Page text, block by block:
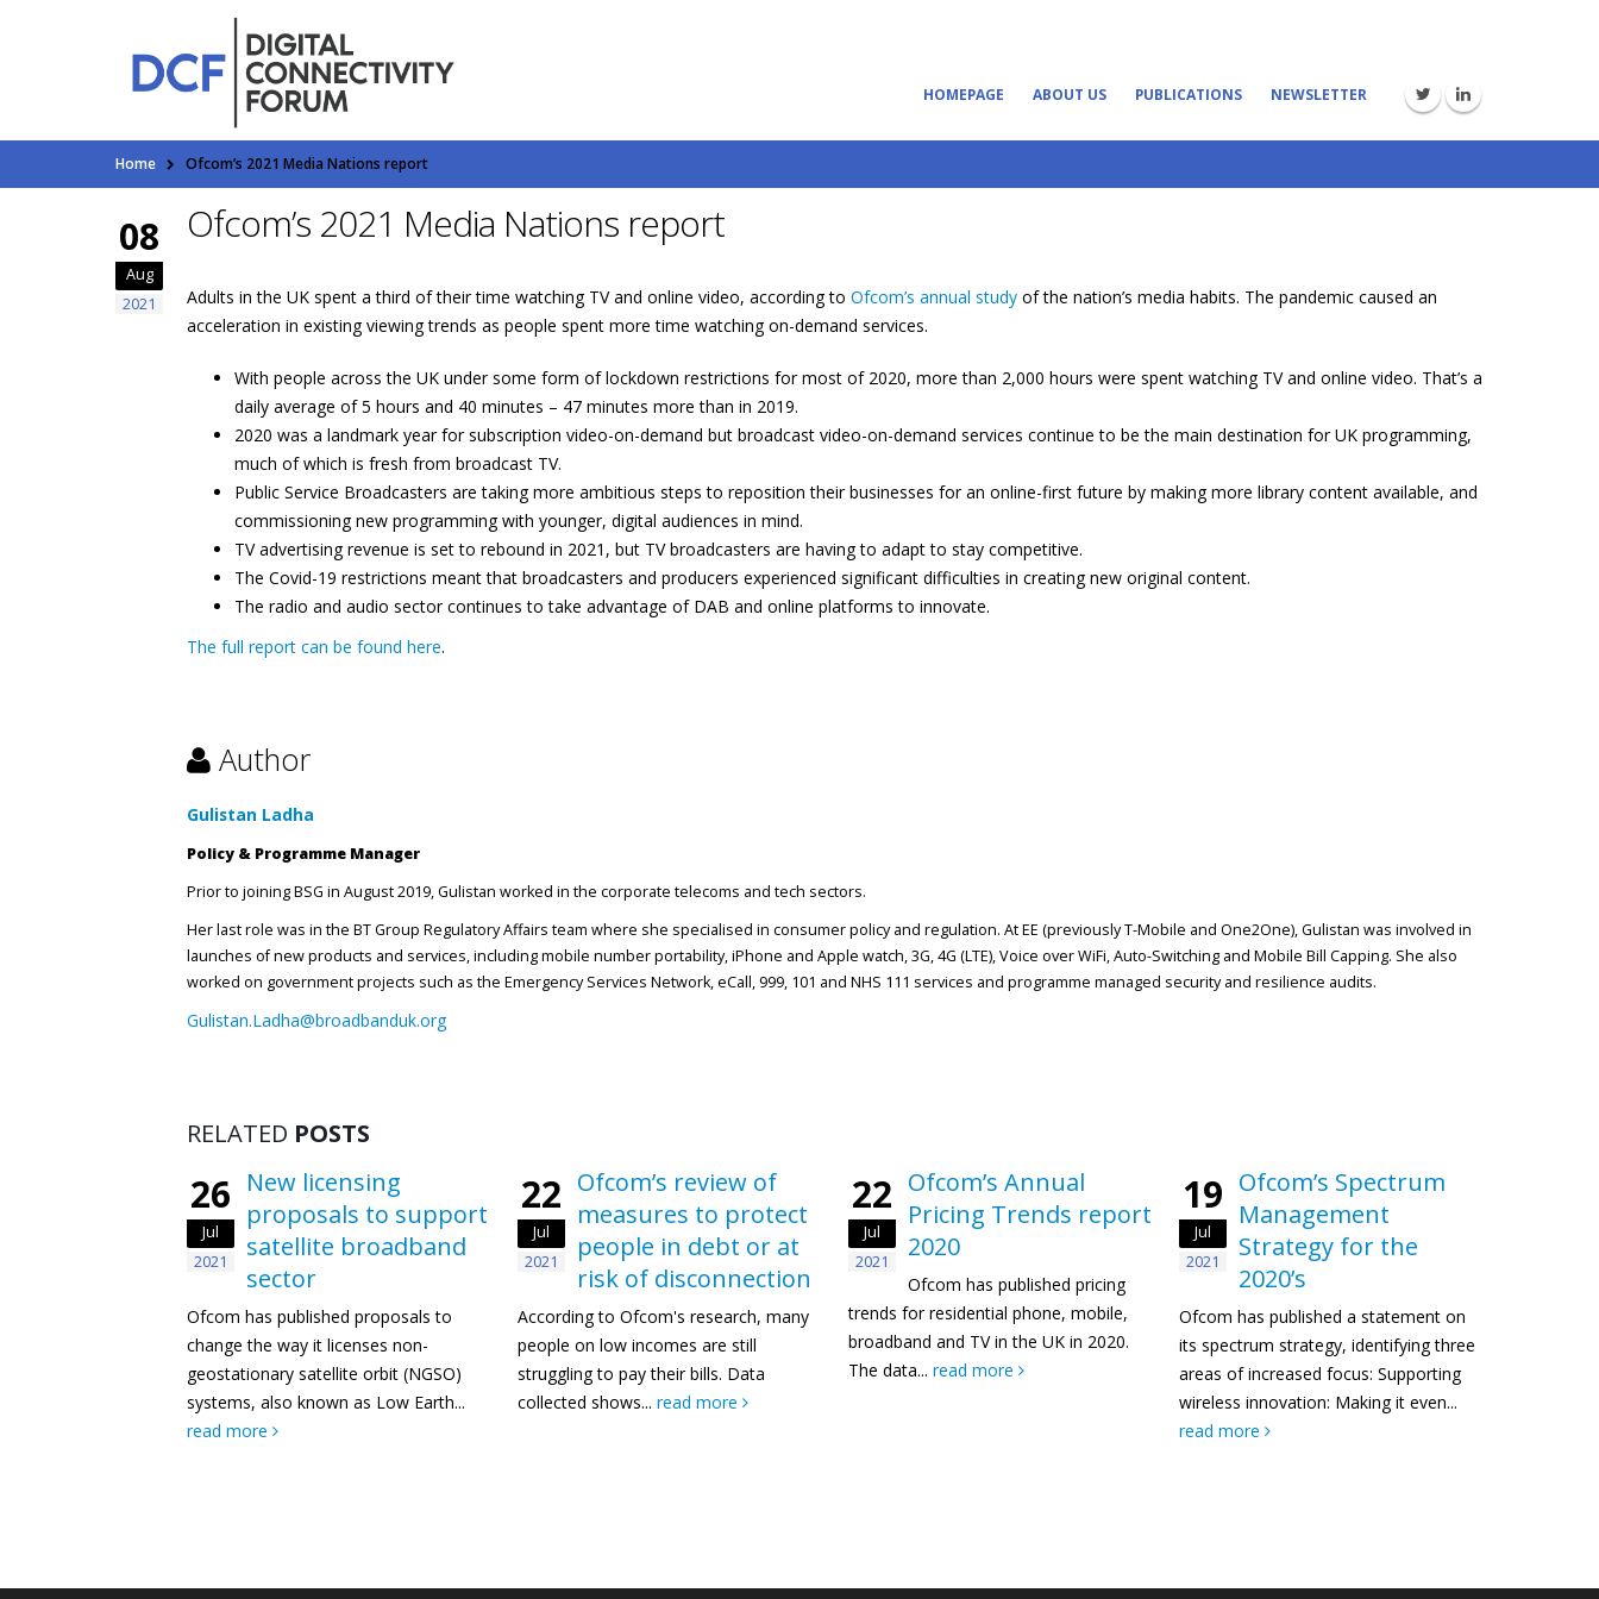
HOMEPAGE ABOUT US PUBLICATIONS NEWSLETTER
Home Ofcom’s 2021 Media Nations report
08
Aug
2021
Ofcom’s 2021 Media Nations report
Adults in the UK spent a third of their time watching TV and online video, according to Ofcom’s annual study of the nation’s media habits. The pandemic caused an
acceleration in existing viewing trends as people spent more time watching on-demand services.
With people across the UK under some form of lockdown restrictions for most of 2020, more than 2,000 hours were spent watching TV and online video. That’s a
daily average of 5 hours and 40 minutes – 47 minutes more than in 2019.
2020 was a landmark year for subscription video-on-demand but broadcast video-on-demand services continue to be the main destination for UK programming,
much of which is fresh from broadcast TV.
Public Service Broadcasters are taking more ambitious steps to reposition their businesses for an online-first future by making more library content available, and
commissioning new programming with younger, digital audiences in mind.
TV advertising revenue is set to rebound in 2021, but TV broadcasters are having to adapt to stay competitive.
The Covid-19 restrictions meant that broadcasters and producers experienced significant difficulties in creating new original content.
The radio and audio sector continues to take advantage of DAB and online platforms to innovate.
The full report can be found here.
Author
Gulistan Ladha
Policy & Programme Manager
Prior to joining BSG in August 2019, Gulistan worked in the corporate telecoms and tech sectors.
Her last role was in the BT Group Regulatory Affairs team where she specialised in consumer policy and regulation. At EE (previously T-Mobile and One2One), Gulistan was involved in
launches of new products and services, including mobile number portability, iPhone and Apple watch, 3G, 4G (LTE), Voice over WiFi, Auto-Switching and Mobile Bill Capping. She also
worked on government projects such as the Emergency Services Network, eCall, 999, 101 and NHS 111 services and programme managed security and resilience audits.
Gulistan.Ladha@broadbanduk.org
RELATED POSTS
26
Jul
2021
New licensing
proposals to support
satellite broadband
sector
Ofcom has published proposals to
change the way it licenses non-
geostationary satellite orbit (NGSO)
systems, also known as Low Earth...
read more
22
Jul
2021
Ofcom’s review of
measures to protect
people in debt or at
risk of disconnection
According to Ofcom's research, many
people on low incomes are still
struggling to pay their bills. Data
collected shows... read more
22
Jul
2021
Ofcom’s Annual
Pricing Trends report
2020
Ofcom has published pricing
trends for residential phone, mobile,
broadband and TV in the UK in 2020.
The data... read more
19
Jul
2021
Ofcom’s Spectrum
Management
Strategy for the
2020’s
Ofcom has published a statement on
its spectrum strategy, identifying three
areas of increased focus: Supporting
wireless innovation: Making it even...
read more